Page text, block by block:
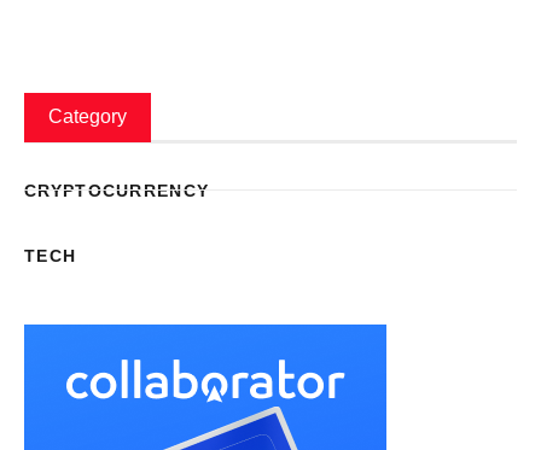
Category
CRYPTOCURRENCY
TECH